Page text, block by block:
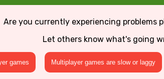
Are you currently experiencing problems
Let others know what's going
games Multiplayer games are slow or laggy